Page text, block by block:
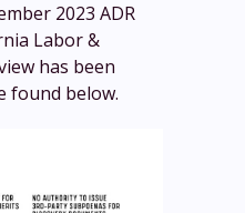
2023 ADR
Labor &
has been
found below.